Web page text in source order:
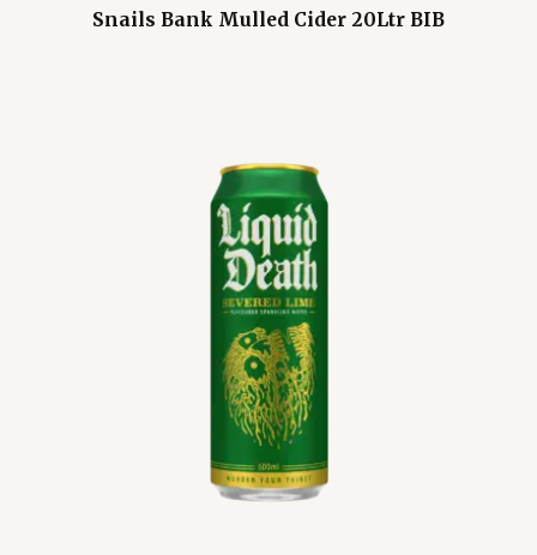
Snails Bank Mulled Cider 20Ltr BIB